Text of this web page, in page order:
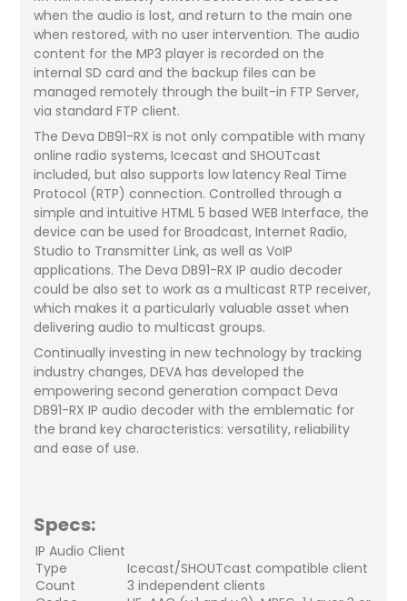
when the audio is lost, and return to the main one
when restored, with no user intervention. The audio
content for the MP3 player is recorded on the
internal SD card and the backup files can be
managed remotely through the built-in FTP Server,
via standard FTP client.
The Deva DB91-RX is not only compatible with many
online radio systems, Icecast and SHOUTcast
included, but also supports low latency Real Time
Protocol (RTP) connection. Controlled through a
simple and intuitive HTML 5 based WEB Interface, the
device can be used for Broadcast, Internet Radio,
Studio to Transmitter Link, as well as VoIP
applications. The Deva DB91-RX IP audio decoder
could be also set to work as a multicast RTP receiver,
which makes it a particularly valuable asset when
delivering audio to multicast groups.
Continually investing in new technology by tracking
industry changes, DEVA has developed the
empowering second generation compact Deva
DB91-RX IP audio decoder with the emblematic for
the brand key characteristics: versatility, reliability
and ease of use.
Specs:
IP Audio Client
Type
Icecast/SHOUTcast compatible client
Count
3 independent clients